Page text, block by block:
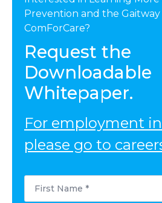
Prevention and the
ComForCare?
Request the
Downloadable
Whitepaper.
For employment
please go to
First
Name